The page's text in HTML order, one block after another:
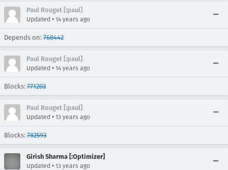
Paul Rouget [:paul]
Updated • 14 years ago
Depends on: 768442
Paul Rouget [:paul]
Updated • 14 years ago
Blocks: 771203
Paul Rouget [:paul]
Updated • 13 years ago
Blocks: 782593
Girish Sharma [:Optimizer]
Updated • 13 years ago